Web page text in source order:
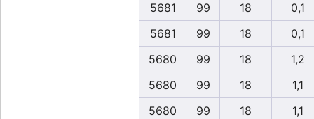
5681
99 18
0,1
5681
99 18
0,1
5680
99 18
1,2
5680
99 18
1,1
5680
99 18
1,1